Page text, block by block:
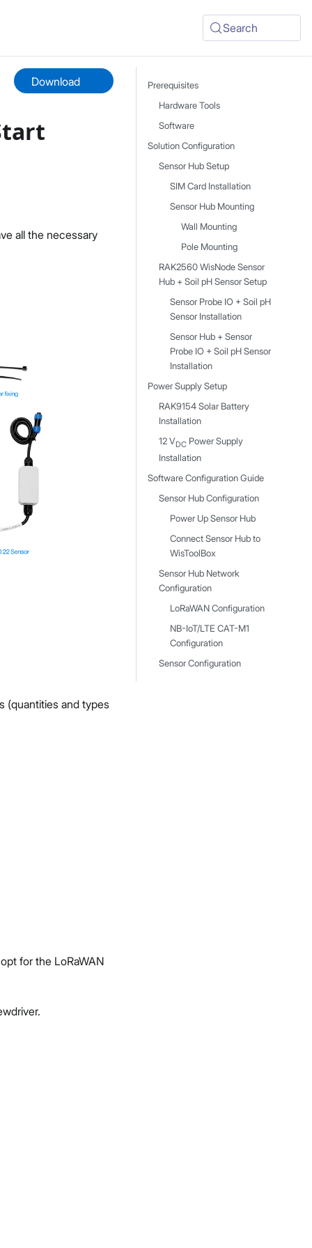
Search
Download
all the necessary
(quantities and types
for the LoRaWAN
Prerequisites
Hardware Tools
Software
Solution Configuration
Sensor Hub Setup
SIM Card Installation
Sensor Hub Mounting
Wall Mounting
Pole Mounting
RAK2560 WisNode Sensor
Hub + Soil pH Sensor Setup
Sensor Probe IO + Soil pH
Sensor Installation
Sensor Hub + Sensor
Probe IO + Soil pH Sensor
Installation
Power Supply Setup
RAK9154 Solar Battery
Installation
12 VDC Power Supply
Installation
Software Configuration Guide
Sensor Hub Configuration
Power Up Sensor Hub
Connect Sensor Hub to
WisToolBox
Sensor Hub Network
Configuration
LoRaWAN Configuration
NB-IoT/LTE CAT-M1
Configuration
Sensor Configuration